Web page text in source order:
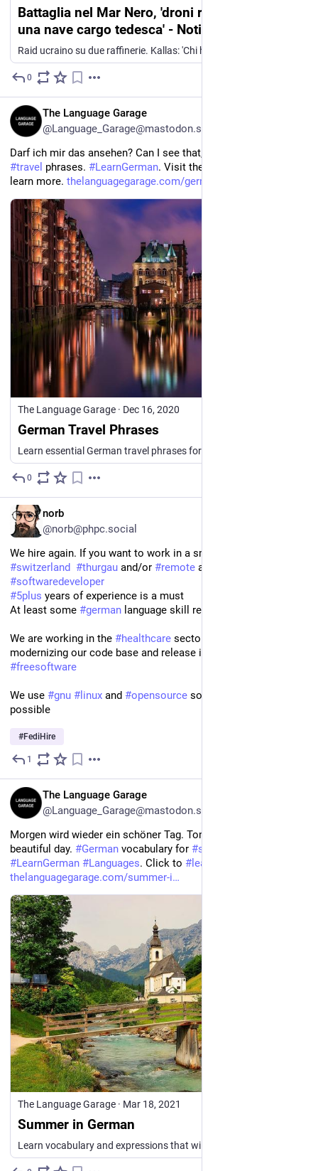
Battaglia nel Mar Nero, 'droni russi colpiscono
una nave cargo tedesca' - Notizie - Ansa.it
0
The Language Garage
@Language_Garage@mastodon.social
Darf ich mir das ansehen? Can I see that, please?
#travel phrases. #LearnGerman. Visit the
learn more. thelanguagegarage.com/german-t
The Language Garage · Dec 16, 2020
German Travel Phrases
0
norb
@norb@phpc.social
#switzerland #thurgau and/or #remote as a
#softwaredeveloper
#5plus years of experience is a must
At least some #german language skill required
We are working in the #healthcare sector and are working on
#freesoftware
We use #gnu # linux and #opensource software wherever
possible
#FediHire
1
The Language Garage
@Language_Garage@mastodon.social
Morgen wird wieder ein schöner Tag. Tomorrow will be another
beautiful day. #German vocabulary for #summer
#LearnGerman #Languages. Click to # learn
thelanguagegarage.com/summer-i
The Language Garage · Mar 18, 2021
Summer in German